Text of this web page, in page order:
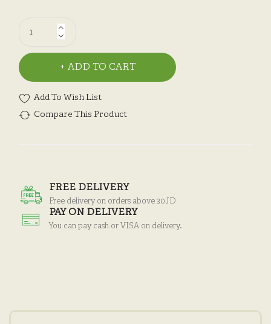
ADD TO CART
Add To Wish List
Compare This Product
FREE DELIVERY
Free delivery on orders above 30JD
PAY ON DELIVERY
You can pay cash or VISA on delivery.